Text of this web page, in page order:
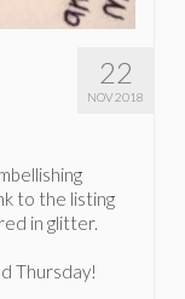
22
NOV 2018
to the listing
in glitter.
Thursday!